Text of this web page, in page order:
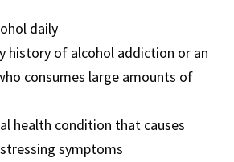
daily
history of alcohol addiction or an
consumes large amounts of
health condition that causes
symptoms